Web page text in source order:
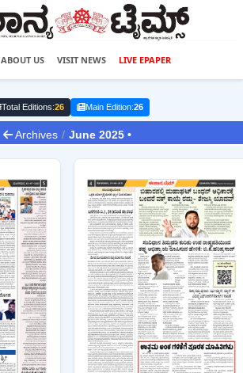
ABOUT US VISIT NEWS LIVE EPAPER
Archives / June 2025 •
Total Editions:26 Main Edition:26